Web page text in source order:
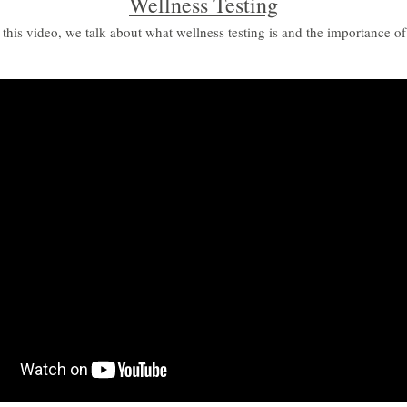
video, we talk about what wellness testing is and the importance